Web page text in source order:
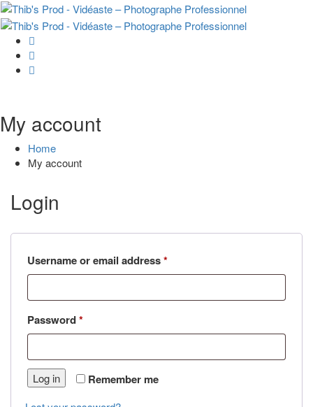
My account
Home
My account
Login
Username or email address*Required
Password*Required
Remember me
Log in